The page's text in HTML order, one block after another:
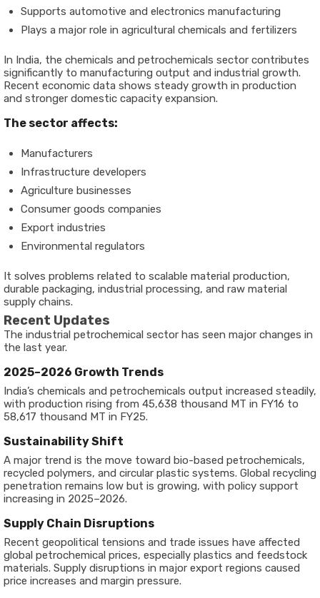
Supports automotive and electronics manufacturing
Plays a major role in agricultural chemicals and fertilizers
In India, the chemicals and petrochemicals sector contributes
significantly to manufacturing output and industrial growth.
Recent economic data shows steady growth in production
and stronger domestic capacity expansion.
The sector affects:
Manufacturers
Infrastructure developers
Agriculture businesses
Consumer goods companies
Export industries
Environmental regulators
It solves problems related to scalable material production,
durable packaging, industrial processing, and raw material
supply chains.
Recent Updates
The industrial petrochemical sector has seen major changes in
the last year.
2025–2026 Growth Trends
India’s chemicals and petrochemicals output increased steadily,
with production rising from 45,638 thousand MT in FY16 to
58,617 thousand MT in FY25.
Sustainability Shift
A major trend is the move toward bio-based petrochemicals,
recycled polymers, and circular plastic systems. Global recycling
penetration remains low but is growing, with policy support
increasing in 2025–2026.
Supply Chain Disruptions
Recent geopolitical tensions and trade issues have affected
global petrochemical prices, especially plastics and feedstock
materials. Supply disruptions in major export regions caused
price increases and margin pressure.